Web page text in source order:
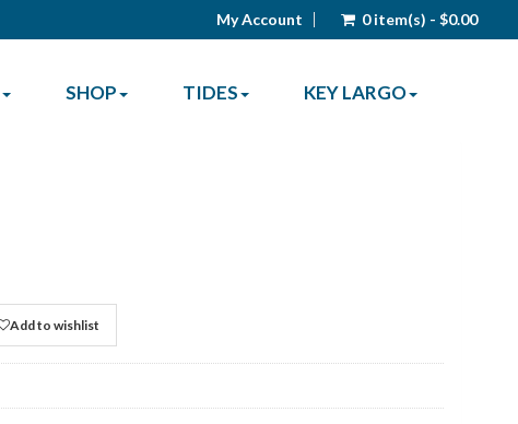
My Account 0 item(s) - $0.00
SHOP TIDES KEY LARGO
Add to wishlist